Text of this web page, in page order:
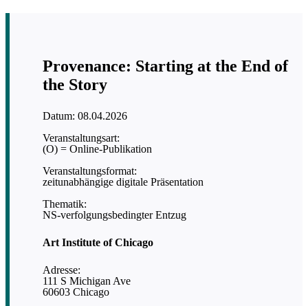
Provenance: Starting at the End of
the Story
Datum: 08.04.2026
Veranstaltungsart:
(O) = Online-Publikation
Veranstaltungsformat:
zeitunabhängige digitale Präsentation
Thematik:
NS-verfolgungsbedingter Entzug
Art Institute of Chicago
Adresse:
111 S Michigan Ave
60603 Chicago